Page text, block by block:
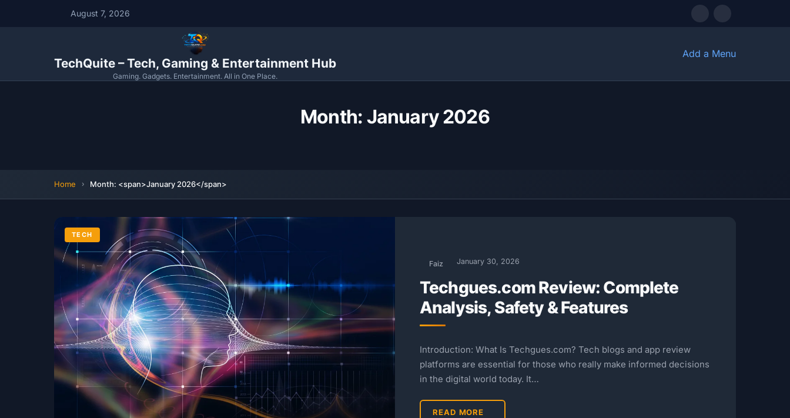
August 7, 2026
TechQuite – Tech, Gaming & Entertainment Hub
Gaming. Gadgets. Entertainment. All in One Place.
Add a Menu
Month: January 2026
Home Month: <span>January 2026</span>
TECH
Faiz January 30, 2026
Techgues.com Review: Complete
Analysis, Safety & Features
Introduction: What Is Techgues.com? Tech blogs and app review
platforms are essential for those who really make informed decisions
in the digital world today. It…
READ MORE